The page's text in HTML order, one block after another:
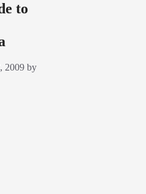
to
2009 by